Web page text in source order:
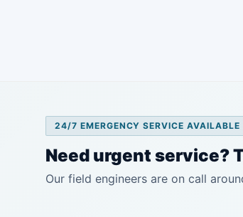
24/7 EMERGENCY SERVICE AVAILABLE
Need urgent service?
Our field engineers are on call